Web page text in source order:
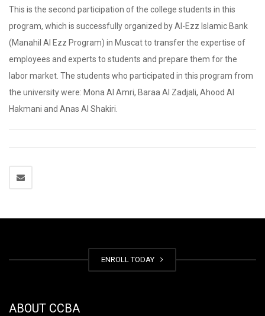
This is the second participation of the college students in this
program, which is successfully organized by Al-Ezz Islamic Bank
(Manahil Al Ezz Program) in Muscat to transfer the expertise of
employees and experts to students and prepare them for the
labor market. The students who participated in this program from
the university were: Mona Al Amri, Baraa Al Zadjali, Ahood Al
Hakmani and Anas Al Shakiri.
ENROLL TODAY
ABOUT CCBA